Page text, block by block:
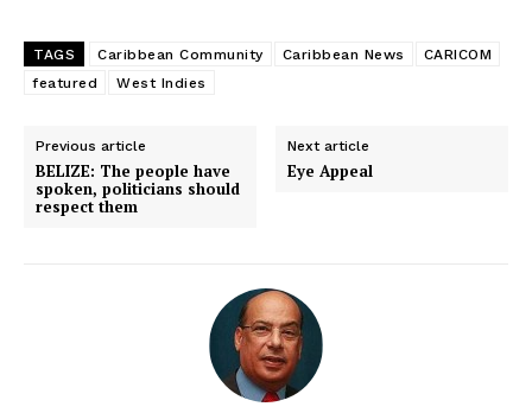
TAGS Caribbean Community Caribbean News
CARICOM
featured
West Indies
Previous article
BELIZE: The people have
spoken, politicians should
respect them
Next article
Eye Appeal